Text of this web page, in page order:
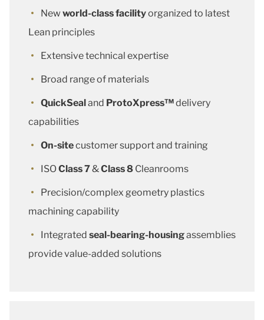
New world-class facilityorganized to latest
Lean principles
Extensive technical expertise
Broad range of materials
QuickSealand ProtoXpress™delivery
capabilities
On-sitecustomer support and training
ISOClass 7&Class 8 Cleanrooms
Precision/complex geometry plastics
machining capability
Integrated seal-bearing-housingassemblies
provide value-added solutions